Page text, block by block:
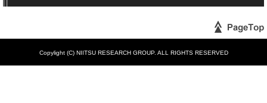
Copylight (C) NIITSU RESEARCH GROUP. ALL RIGHTS RESERVED